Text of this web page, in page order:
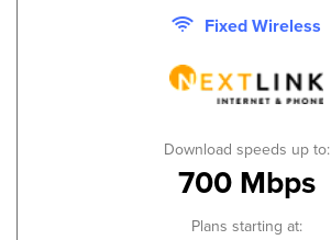
Fixed Wireless
Download speeds up to:
700 Mbps
Plans starting at: